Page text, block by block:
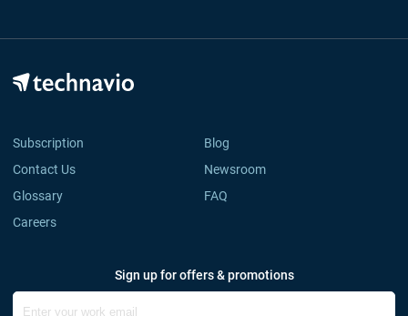
Subscription
Blog
Contact Us
Newsroom
Glossary
FAQ
Careers
Sign up for offers & promotions